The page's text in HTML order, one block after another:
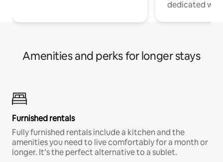
dedicated
Amenities and perks for longer stays
Furnished rentals
Fully furnished rentals include a kitchen and the
amenities you need to live comfortably for a month or
longer. It’s the perfect alternative to a sublet.